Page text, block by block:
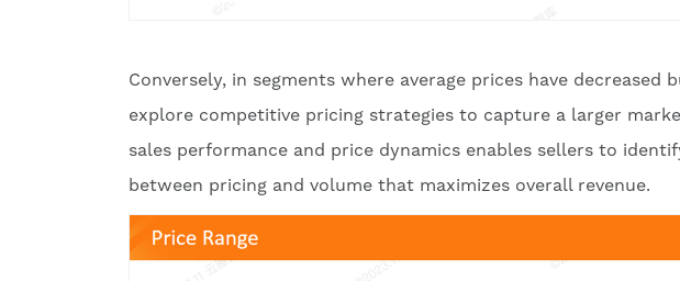
Conversely, in segments where average prices have
explore competitive pricing strategies to capture a larger
sales performance and price dynamics enables sellers to
between pricing and volume that maximizes overall revenue.